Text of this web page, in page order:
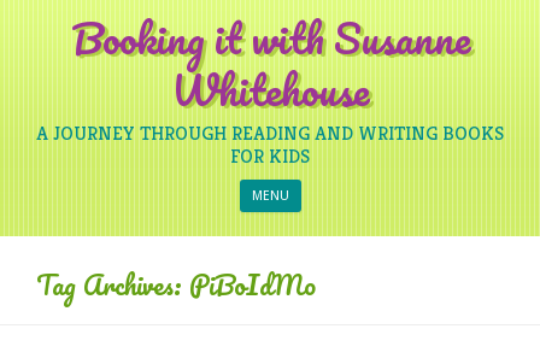
Booking it with Susanne
Whitehouse
A JOURNEY THROUGH READING AND WRITING BOOKS
FOR KIDS
MENU Skip to content
Tag Archives: PiBoIdMo